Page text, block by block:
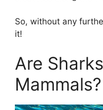
So, without any
it!
Are
Mammals?